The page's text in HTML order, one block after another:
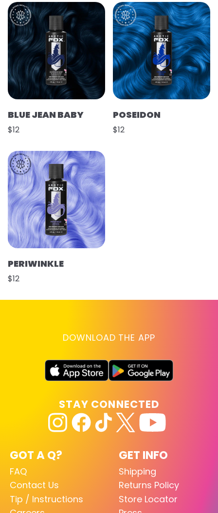
BLUE JEAN BABY
$12
POSEIDON
$12
PERIWINKLE
$12
DOWNLOAD THE APP
GOT A Q?
FAQ
Contact Us
Tip / Instructions
GET INFO
Shipping
Returns Policy
Store Locator
STAY CONNECTED